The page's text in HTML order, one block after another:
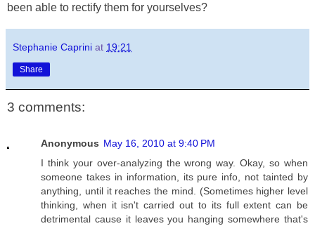
been able to rectify them for yourselves?
Stephanie Caprini at 19:21
Share
3 comments:
Anonymous May 16, 2010 at 9:40 PM
I think your over-analyzing the wrong way. Okay, so when
someone takes in information, its pure info, not tainted by
anything, until it reaches the mind. (Sometimes higher level
thinking, when it isn't carried out to its full extent can be
detrimental cause it leaves you hanging somewhere that's